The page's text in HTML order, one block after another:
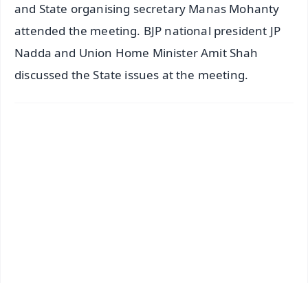
and State organising secretary Manas Mohanty
attended the meeting. BJP national president JP
Nadda and Union Home Minister Amit Shah
discussed the State issues at the meeting.